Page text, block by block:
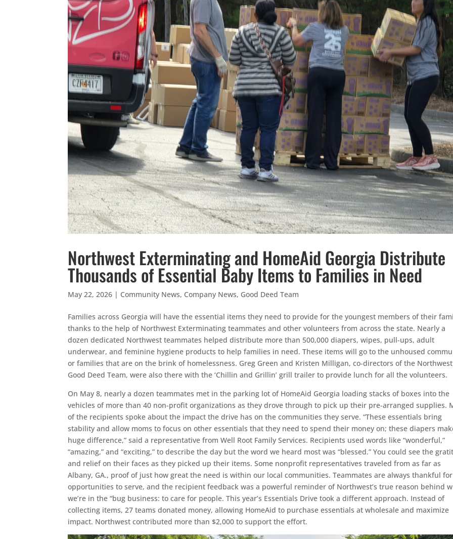
Northwest Exterminating and HomeAid Georgia Distribute
Thousands of Essential Baby Items to Families in Need
May 22, 2026 | Community News, Company News, Good Deed Team
Families across Georgia will have the essential items they need to provide for the youngest members of their
thanks to the help of Northwest Exterminating teammates and other volunteers from across the state. Nearly a
dozen dedicated Northwest teammates helped distribute more than 500,000 diapers, wipes, pull-ups, adult
underwear, and feminine hygiene products to help families in need. These items will go to the unhoused
or families that are on the brink of homelessness. Greg Green and Kristen Milligan, co-directors of the Northwest
Good Deed Team, were also there with the ‘Chillin and Grillin’ grill trailer to provide lunch for all the volunteers.
On May 8, nearly a dozen teammates met in the parking lot of HomeAid Georgia loading stacks of boxes into the
vehicles of more than 40 non-profit organizations as they drove through to pick up their pre-arranged supplies.
of the recipients spoke about the impact the drive has on the communities they serve. “These essentials bring
stability and allow moms to focus on other essentials that they need to spend their money on; these diapers
huge difference,” said a representative from Well Root Family Services. Recipients used words like “wonderful,”
“amazing,” and “exciting,” to describe the day but the word we heard most was “blessed.” You could see the
and relief on their faces as they picked up their items. Some nonprofit representatives traveled from as far as
Albany, GA., proof of just how great the need is within our local communities. Teammates are always thankful for
opportunities to serve, and the recipient feedback was a powerful reminder of Northwest’s true reason behind
we’re in the “bug business: to care for people. This year’s Essentials Drive took a different approach. Instead of
collecting items, 27 teams donated money, allowing HomeAid to purchase essentials at wholesale and maximize
impact. Northwest contributed more than $2,000 to support the effort.